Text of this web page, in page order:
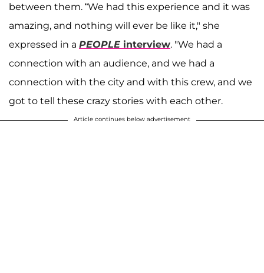
between them. “We had this experience and it was
amazing, and nothing will ever be like it," she
expressed in a PEOPLE interview. "We had a
connection with an audience, and we had a
connection with the city and with this crew, and we
got to tell these crazy stories with each other.
Article continues below advertisement